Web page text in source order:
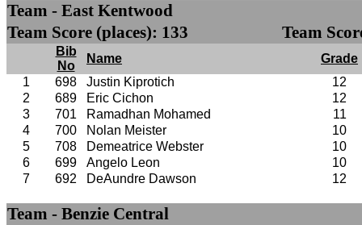
Team - East Kentwood
Team Score (places): 133
Team
Bib
No
Name
Grade
1
698 Justin Kiprotich
12
2
689 Eric Cichon
12
3
701 Ramadhan Mohamed
11
4
700 Nolan Meister
10
5
708 Demeatrice Webster
10
6
699 Angelo Leon
10
7
692 DeAundre Dawson 12
Team - Benzie Central